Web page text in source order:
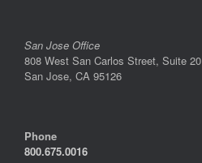
San Jose Office
808 West San Carlos Street, Suite 20
San Jose, CA 95126
Phone
800.675.0016